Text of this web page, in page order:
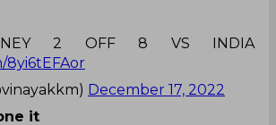
2 OFF 8 VS INDIA
December 17, 2022
it